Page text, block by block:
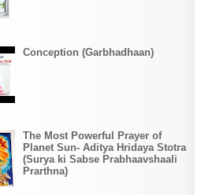
Conception (Garbhadhaan)
The Most Powerful Prayer of
Planet Sun- Aditya Hridaya Stotra
(Surya ki Sabse Prabhaavshaali
Prarthna)